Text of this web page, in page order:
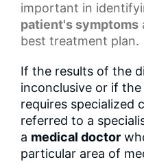
important in
patient's symptoms
best treatment plan.
If the results of the
inconclusive or if
requires specialized
referred to a
a medical doctor
particular area of